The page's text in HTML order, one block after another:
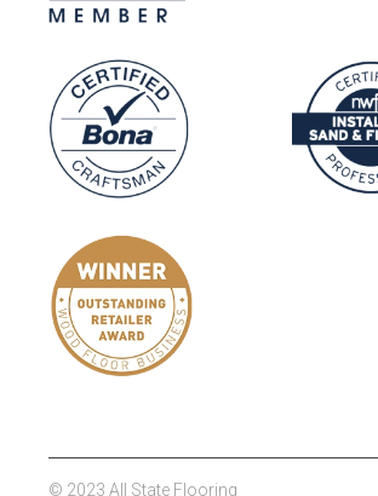
© 2023 All State Flooring